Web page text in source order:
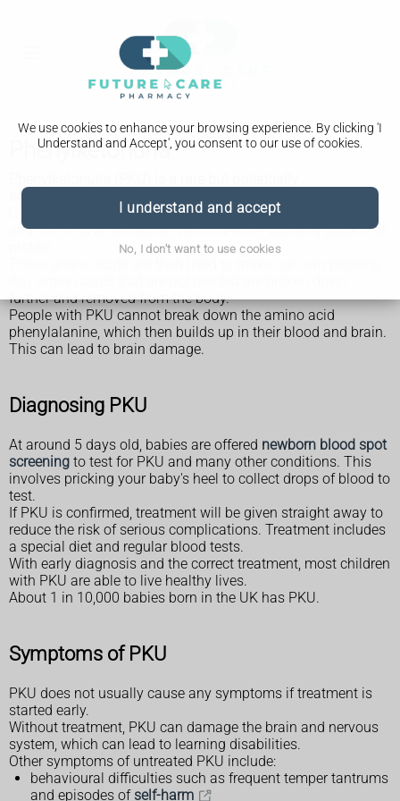
We use cookies to enhance your browsing experience. By clicking 'I
Understand and Accept', you consent to our use of cookies.
I understand and accept
No, I don't want to use cookies
Phenylketonuria
serious inherited disorder.
Our bodies break down the protein in foods, such as meat
and fish, into amino acids, which are the "building blocks" of
further and removed from the body.
People with PKU cannot break down the amino acid
phenylalanine, which then builds up in their blood and brain.
This can lead to brain damage.
Diagnosing PKU
At around 5 days old, babies are offered newborn blood spot
screening to test for PKU and many other conditions. This
involves pricking your baby's heel to collect drops of blood to
test.
If PKU is confirmed, treatment will be given straight away to
reduce the risk of serious complications. Treatment includes
a special diet and regular blood tests.
With early diagnosis and the correct treatment, most children
with PKU are able to live healthy lives.
About 1 in 10,000 babies born in the UK has PKU.
Symptoms of PKU
PKU does not usually cause any symptoms if treatment is
started early.
Without treatment, PKU can damage the brain and nervous
system, which can lead to learning disabilities.
Other symptoms of untreated PKU include:
behavioural difficulties such as frequent temper tantrums
and episodes of self-harm